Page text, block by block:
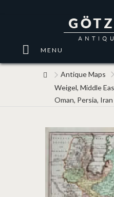
MENU
Antique Maps
Weigel, Middle
Oman, Persia, Iran